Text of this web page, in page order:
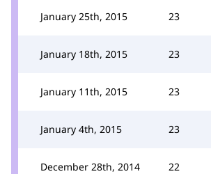
January 25th, 2015 23
January 18th, 2015 23
January 11th, 2015 23
January 4th, 2015 23
December 28th, 2014 22